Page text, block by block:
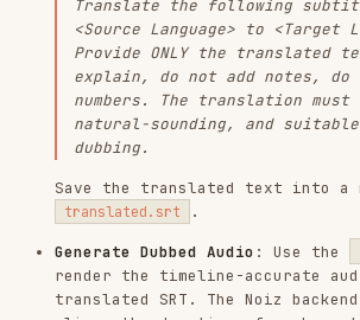
Generate Dubbed Audio: Use the tts
render the timeline-accurate audio
aligns the duration of each sentence
original video's subtitle timestamps.
To ensure the cloned voice matches the
original speaker's exact tone and
each sentence, pass the original
--ref-audio-track . The TTS engine will
automatically slice the original audio
subtitle's exact timestamp and use it
Create a basic voice_map.json :